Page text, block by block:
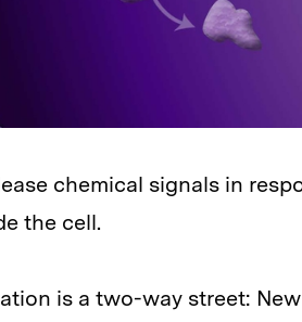
chemical signals in
the cell.
is a two-way street: